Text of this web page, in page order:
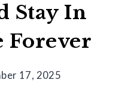
Stay In
Forever
17, 2025